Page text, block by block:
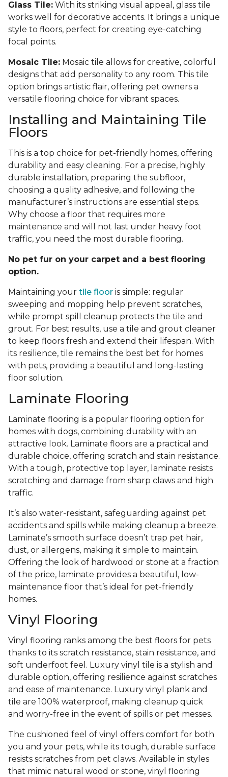
Glass Tile: With its striking visual appeal, glass tile
works well for decorative accents. It brings a unique
style to floors, perfect for creating eye-catching
focal points.
Mosaic Tile: Mosaic tile allows for creative, colorful
designs that add personality to any room. This tile
option brings artistic flair, offering pet owners a
versatile flooring choice for vibrant spaces.
Installing and Maintaining Tile
Floors
This is a top choice for pet-friendly homes, offering
durability and easy cleaning. For a precise, highly
durable installation, preparing the subfloor,
choosing a quality adhesive, and following the
manufacturer’s instructions are essential steps.
Why choose a floor that requires more
maintenance and will not last under heavy foot
traffic, you need the most durable flooring.
No pet fur on your carpet and a best flooring
option.
Maintaining your tile floor is simple: regular
sweeping and mopping help prevent scratches,
while prompt spill cleanup protects the tile and
grout. For best results, use a tile and grout cleaner
to keep floors fresh and extend their lifespan. With
its resilience, tile remains the best bet for homes
with pets, providing a beautiful and long-lasting
floor solution.
Laminate Flooring
Laminate flooring is a popular flooring option for
homes with dogs, combining durability with an
attractive look. Laminate floors are a practical and
durable choice, offering scratch and stain resistance.
With a tough, protective top layer, laminate resists
scratching and damage from sharp claws and high
traffic.
It’s also water-resistant, safeguarding against pet
accidents and spills while making cleanup a breeze.
Laminate’s smooth surface doesn’t trap pet hair,
dust, or allergens, making it simple to maintain.
Offering the look of hardwood or stone at a fraction
of the price, laminate provides a beautiful, low-
maintenance floor that’s ideal for pet-friendly
homes.
Vinyl Flooring
Vinyl flooring ranks among the best floors for pets
thanks to its scratch resistance, stain resistance, and
soft underfoot feel. Luxury vinyl tile is a stylish and
durable option, offering resilience against scratches
and ease of maintenance. Luxury vinyl plank and
tile are 100% waterproof, making cleanup quick
and worry-free in the event of spills or pet messes.
The cushioned feel of vinyl offers comfort for both
you and your pets, while its tough, durable surface
resists scratches from pet claws. Available in styles
that mimic natural wood or stone, vinyl flooring